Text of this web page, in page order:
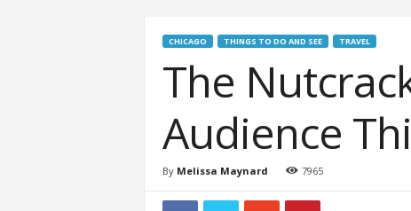
CHICAGO THINGS TO DO AND SEE TRAVEL
The
Audience
By Melissa Maynard 7965